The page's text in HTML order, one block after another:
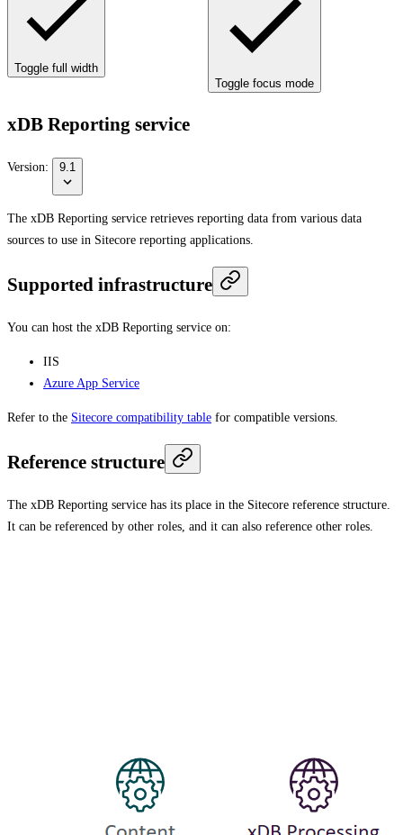
Toggle full width
Toggle focus mode
xDB Reporting service
Version: 9.1
The xDB Reporting service retrieves reporting data from various data
sources to use in Sitecore reporting applications.
Supported infrastructure
You can host the xDB Reporting service on:
IIS
Azure App Service
Refer to the Sitecore compatibility table for compatible versions.
Reference structure
The xDB Reporting service has its place in the Sitecore reference structure.
It can be referenced by other roles, and it can also reference other roles.